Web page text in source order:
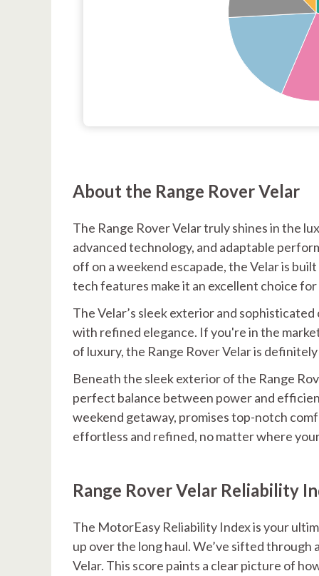
About the Range Rover Velar
The Range Rover Velar truly shines in the
advanced technology, and adaptable
off on a weekend escapade, the Velar is
tech features make it an excellent choice
The Velar’s sleek exterior and
with refined elegance. If you're in the
of luxury, the Range Rover Velar is
Beneath the sleek exterior of the Range
perfect balance between power and
weekend getaway, promises top-notch
effortless and refined, no matter where
Range Rover Velar Reliability
The MotorEasy Reliability Index is your
up over the long haul. We’ve sifted
Velar. This score paints a clear picture of